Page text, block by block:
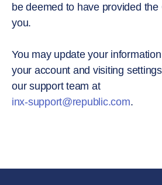
be deemed to have provided
you.
You may update your
your account and visiting
our support team at
inx-support@republic.com.